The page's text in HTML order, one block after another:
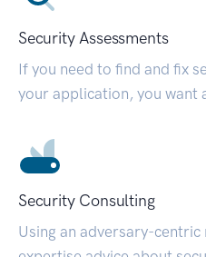
Security Assessments
If you need to find and fix
your application, you want
Security Consulting
Using an adversary-